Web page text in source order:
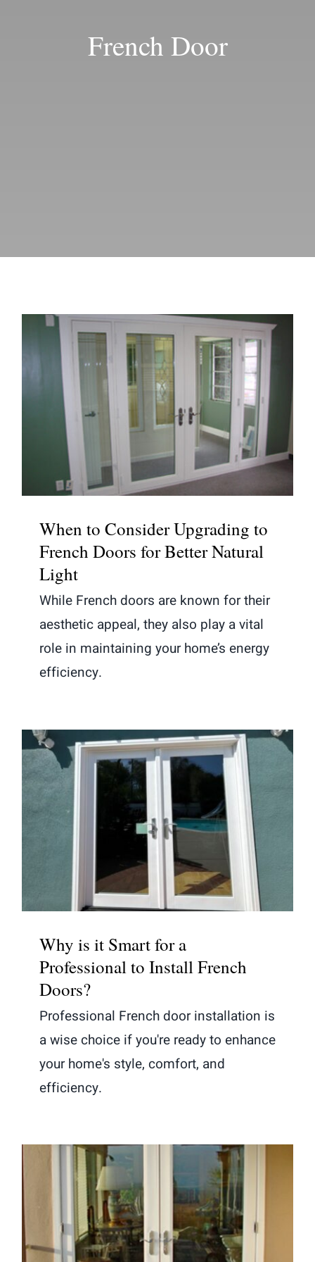
French Door
When to Consider Upgrading to
French Doors for Better Natural
Light
When to Consider Upgrading to
French Doors for Better Natural
Light
While French doors are known for their
aesthetic appeal, they also play a vital
role in maintaining your home’s energy
efficiency.
Why is it Smart for a Professional to
Install French Doors?
Why is it Smart for a
Professional to Install French
Doors?
Professional French door installation is
a wise choice if you're ready to enhance
your home's style, comfort, and
efficiency.
Sliding vs. French Patio Doors: The
Key to Your Perfect Choice